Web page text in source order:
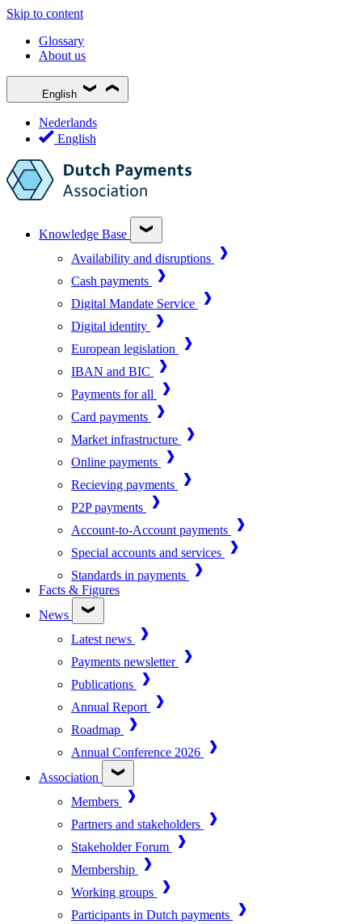
Skip to content
Glossary
About us
English
Nederlands
English
Knowledge Base
Availability and disruptions
Cash payments
Digital Mandate Service
Digital identity
European legislation
IBAN and BIC
Payments for all
Card payments
Market infrastructure
Online payments
Recieving payments
P2P payments
Account-to-Account payments
Special accounts and services
Standards in payments
Facts & Figures
News
Latest news
Payments newsletter
Publications
Annual Report
Roadmap
Annual Conference 2026
Association
Members
Partners and stakeholders
Stakeholder Forum
Membership
Working groups
Participants in Dutch payments